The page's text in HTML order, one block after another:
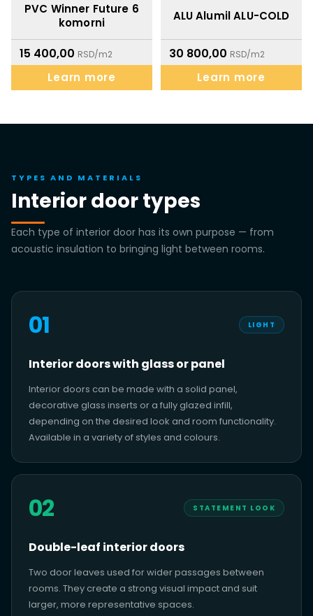
PVC Winner Future 6
komorni
15 400,00 RSD/m2
Learn more
ALU Alumil ALU-COLD
30 800,00 RSD/m2
Learn more
TYPES AND MATERIALS
Interior door types
Each type of interior door has its own purpose — from
acoustic insulation to bringing light between rooms.
01 LIGHT
Interior doors with glass or panel
Interior doors can be made with a solid panel,
decorative glass inserts or a fully glazed infill,
depending on the desired look and room functionality.
Available in a variety of styles and colours.
02 STATEMENT LOOK
Double-leaf interior doors
Two door leaves used for wider passages between
rooms. They create a strong visual impact and suit
larger, more representative spaces.